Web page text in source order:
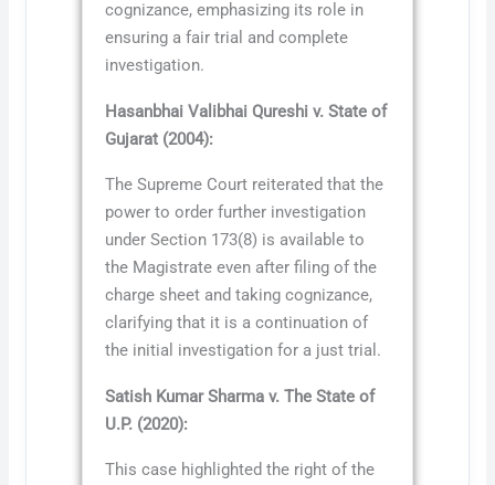
cognizance, emphasizing its role in
ensuring a fair trial and complete
investigation.
Hasanbhai Valibhai Qureshi v. State of
Gujarat (2004):
The Supreme Court reiterated that the
power to order further investigation
under Section 173(8) is available to
the Magistrate even after filing of the
charge sheet and taking cognizance,
clarifying that it is a continuation of
the initial investigation for a just trial.
Satish Kumar Sharma v. The State of
U.P. (2020):
This case highlighted the right of the